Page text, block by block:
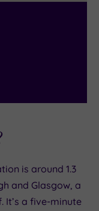
Artisan
cocktail) on
log fire at the
the hotel, it
You’ll
You’re
is around 1.3
and Glasgow, a
It’s a five-minute